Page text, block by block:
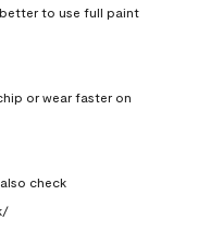
to use full paint
or wear faster on
check